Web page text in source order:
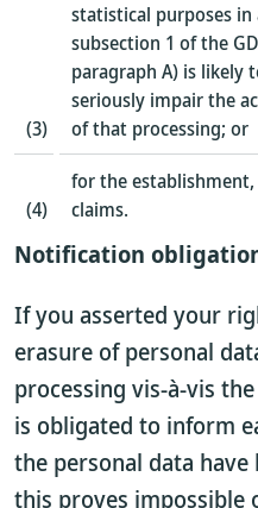
(3)
statistical purposes
subsection 1 of the
paragraph A) is likely
seriously impair the
of that processing; or
(4)
for the establishment,
claims.
Notification
If you asserted your
erasure of personal
processing vis-à-vis
is obligated to inform
the personal data have
this proves impossible